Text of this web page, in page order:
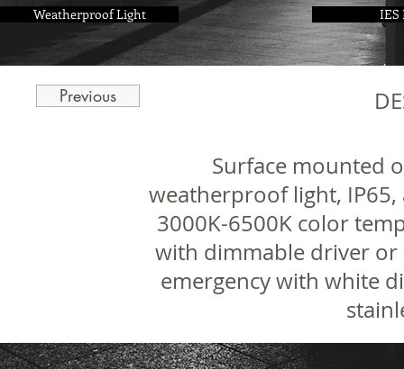
Weatherproof Light IES
Previous
Surface mounted
weatherproof light,
3000K-6500K color
with dimmable driver or
emergency with white